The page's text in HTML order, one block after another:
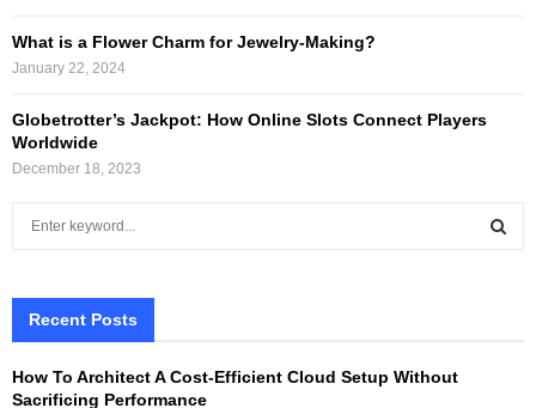
What is a Flower Charm for Jewelry-Making?
January 22, 2024
Globetrotter’s Jackpot: How Online Slots Connect Players
Worldwide
December 18, 2023
h
o
Recent Posts
How To Architect A Cost-Efficient Cloud Setup Without
Sacrificing Performance